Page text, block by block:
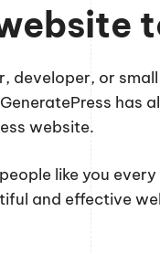
developer, or
has
website.
like you
and effective